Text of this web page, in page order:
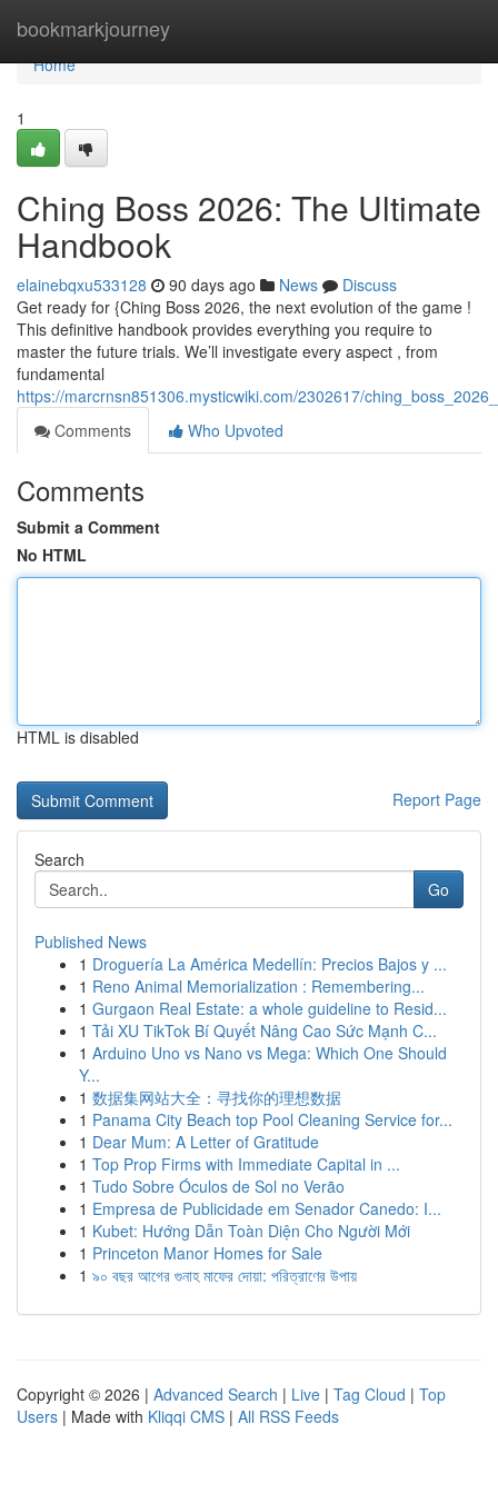
bookmarkjourney
Home
Home
1
Ching Boss 2026: The Ultimate
Handbook
elainebqxu533128 90 days ago News
Discuss
Get ready for {Ching Boss 2026, the next evolution of the game !
This definitive handbook provides everything you require to
master the future trials. We’ll investigate every aspect , from
fundamental
https://marcrnsn851306.mysticwiki.com/2302617/
Comments
Who Upvoted
Comments
Submit a Comment
No HTML
HTML is disabled
Report Page
Search
Go
Published News
1 Droguería La América Medellín: Precios Bajos y ...
1 Reno Animal Memorialization : Remembering...
1 Gurgaon Real Estate: a whole guideline to Resid...
1 Tải XU TikTok Bí Quyết Nâng Cao Sức Mạnh C...
1 Arduino Uno vs Nano vs Mega: Which One Should
Y...
1 数据集网站大全：寻找你的理想数据
1 Panama City Beach top Pool Cleaning Service for...
1 Dear Mum: A Letter of Gratitude
1 Top Prop Firms with Immediate Capital in ...
1 Tudo Sobre Óculos de Sol no Verão
1 Empresa de Publicidade em Senador Canedo: I...
1 Kubet: Hướng Dẫn Toàn Diện Cho Người Mới
1 Princeton Manor Homes for Sale
1 ৯০ বছর আগের গুনাহ মাফের দোয়া: পরিত্রাণের উপায়
Copyright © 2026 | Advanced Search | Live | Tag Cloud | Top
Users | Made with Kliqqi CMS | All RSS Feeds